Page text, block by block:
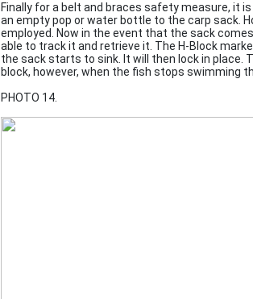
Finally for a belt and braces safety measure, it
an empty pop or water bottle to the carp sack.
employed. Now in the event that the sack
able to track it and retrieve it. The H-Block
the sack starts to sink. It will then lock in place.
block, however, when the fish stops swimming
PHOTO 14.